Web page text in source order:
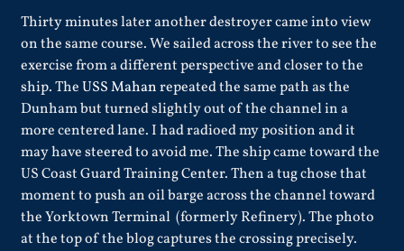
Thirty minutes later another destroyer came into view
on the same course. We sailed across the river to see the
exercise from a different perspective and closer to the
ship. TheUSS Mahanrepeated the same path as the
Dunham but turned slightly out of the channel in a
more centered lane. I had radioed my position and it
may have steered to avoid me. The ship came toward the
US Coast Guard Training Center. Then a tug chose that
moment to push an oil barge across the channel toward
the Yorktown Terminal (formerly Refinery). The photo
at the top of the blog captures the crossing precisely.